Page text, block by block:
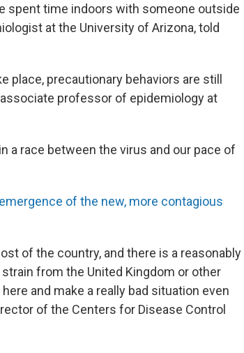
spent time indoors with someone outside
at the University of Arizona, told
precautionary behaviors are still
associate professor of epidemiology at
a race between the virus and our pace of
emergence of the new, more contagious
of the country, and there is a reasonably
from the United Kingdom or other
and make a really bad situation even
of the Centers for Disease Control